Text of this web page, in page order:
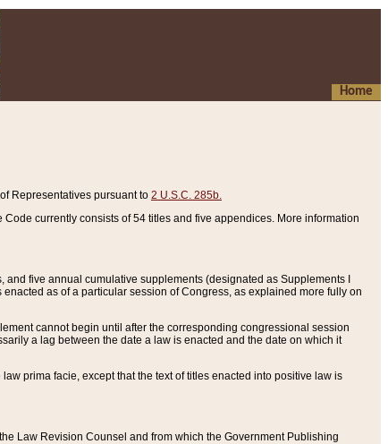
Home
Representatives pursuant to 2 U.S.C. 285b.
currently consists of 54 titles and five appendices. More information
and five annual cumulative supplements (designated as Supplements I
as of a particular session of Congress, as explained more fully on
cannot begin until after the corresponding congressional session
a lag between the date a law is enacted and the date on which it
prima facie, except that the text of titles enacted into positive law is
Law Revision Counsel and from which the Government Publishing